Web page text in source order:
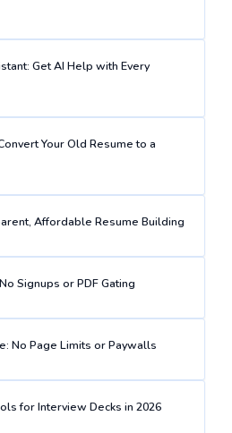
Get AI Help with Every
Your Old Resume to a
Affordable Resume Building
Signups or PDF Gating
No Page Limits or Paywalls
for Interview Decks in 2026